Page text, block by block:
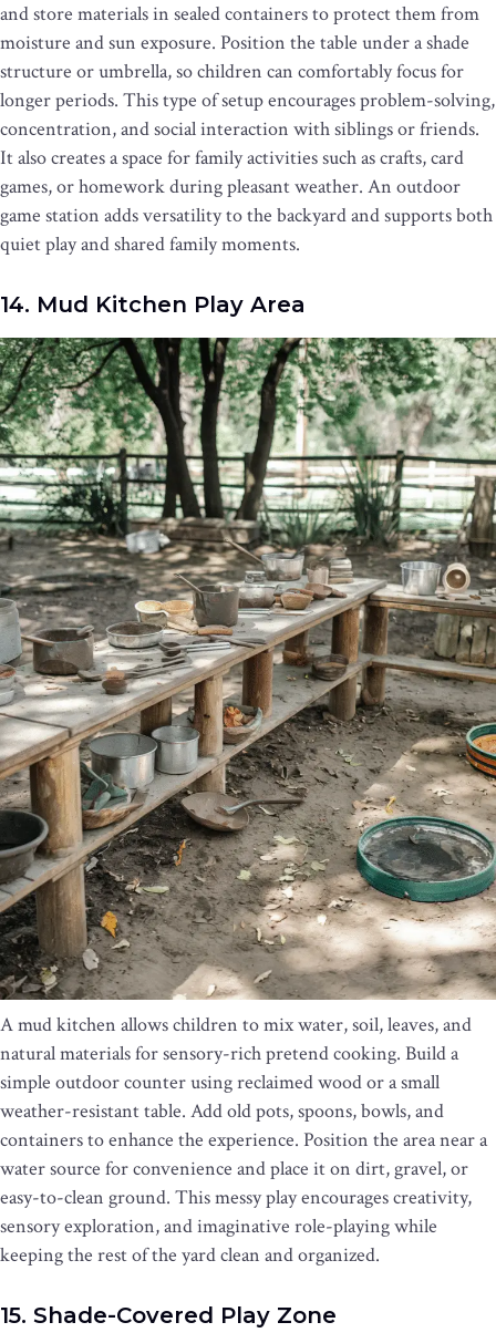
and store materials in sealed containers to protect them from
moisture and sun exposure. Position the table under a shade
structure or umbrella, so children can comfortably focus for
longer periods. This type of setup encourages problem-solving,
concentration, and social interaction with siblings or friends.
It also creates a space for family activities such as crafts, card
games, or homework during pleasant weather. An outdoor
game station adds versatility to the backyard and supports both
quiet play and shared family moments.
14. Mud Kitchen Play Area
A mud kitchen allows children to mix water, soil, leaves, and
natural materials for sensory-rich pretend cooking. Build a
simple outdoor counter using reclaimed wood or a small
weather-resistant table. Add old pots, spoons, bowls, and
containers to enhance the experience. Position the area near a
water source for convenience and place it on dirt, gravel, or
easy-to-clean ground. This messy play encourages creativity,
sensory exploration, and imaginative role-playing while
keeping the rest of the yard clean and organized.
15. Shade-Covered Play Zone